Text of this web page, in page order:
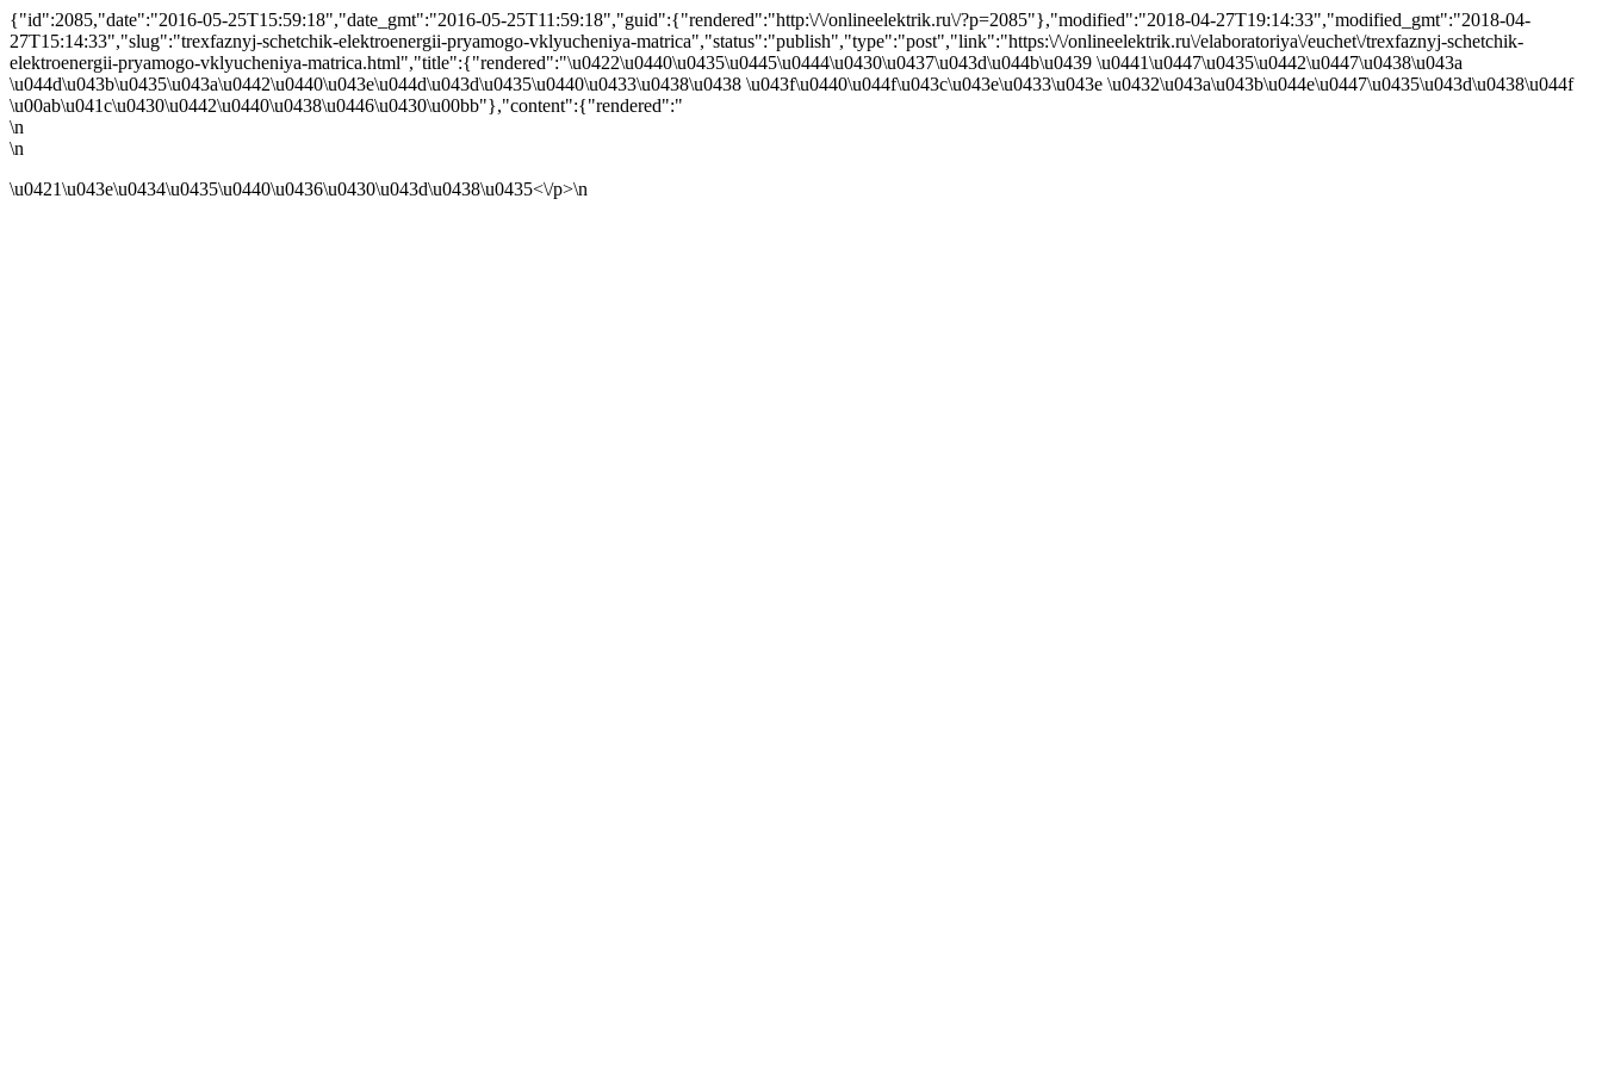
{"id":2085,"date":"2016-05-25T15:59:18","date_gmt":"2016-05-25T11:59:18","guid":{"rendered":"http:\/\/onlineelektrik.ru\/?p=2085"},"modified":"2018-04-27T19:14:33","modified_gmt":"2018-04-
27T15:14:33","slug":"trexfaznyj-schetchik-elektroenergii-pryamogo-vklyucheniya-matrica","status":"publish","type":"post","link":"https:\/\/onlineelektrik.ru\/elaboratoriya\/euchet\/trexfaznyj-schetchik-
elektroenergii-pryamogo-vklyucheniya-matrica.html","title":{"rendered":"\u0422\u0440\u0435\u0445\u0444\u0430\u0437\u043d\u044b\u0439 \u0441\u0447\u0435\u0442\u0447\u0438\u043a
\u044d\u043b\u0435\u043a\u0442\u0440\u043e\u044d\u043d\u0435\u0440\u0433\u0438\u0438 \u043f\u0440\u044f\u043c\u043e\u0433\u043e \u0432\u043a\u043b\u044e\u0447\u0435\u043d\u0438\u044f
\u00ab\u041c\u0430\u0442\u0440\u0438\u0446\u0430\u00bb"},"content":{"rendered":"
\n
\n
\u0421\u043e\u0434\u0435\u0440\u0436\u0430\u043d\u0438\u0435<\/p>\n